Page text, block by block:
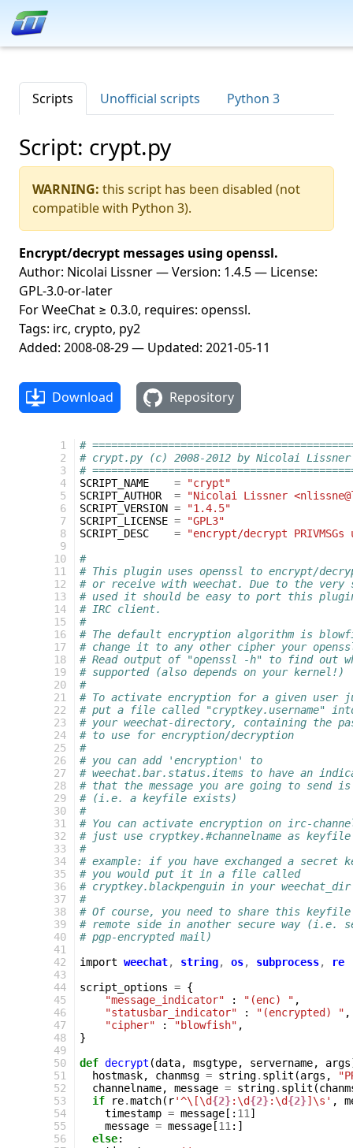
Scripts Unofficial scripts Python 3
Script: crypt.py
WARNING: this script has been disabled (not
compatible with Python 3).
Encrypt/decrypt messages using openssl.
Author: Nicolai Lissner — Version: 1.4.5 — License:
GPL-3.0-or-later
For WeeChat ≥ 0.3.0, requires: openssl.
Tags: irc, crypto, py2
Added: 2008-08-29 — Updated: 2021-05-11
Download Repository
  1
  2
  3
  4
  5
  6
  7
  8
  9
10
11
12
13
14
15
16
17
18
19
20
21
22
23
24
25
26
27
28
29
30
31
32
33
34
35
36
37
38
39
40
41
42
43
44
45
46
47
48
49
50
51
52
53
54
55
56
#
# crypt.py (c) 2008-2012 by Nicolai Lissner
#
SCRIPT_NAME
=
"crypt"
SCRIPT_AUTHOR
=
"Nicolai Lissner
SCRIPT_VERSION =
"1.4.5"
SCRIPT_LICENSE =
"GPL3"
SCRIPT_DESC
=
"encrypt/decrypt
#
# This plugin uses openssl to encrypt/
# or receive with weechat. Due to the very
# used it should be easy to port this
# IRC client.
#
# The default encryption algorithm is
# change it to any other cipher your
# Read output of "openssl -h" to find out
# supported (also depends on your kernel!)
#
# To activate encryption for a given user
# put a file called "cryptkey.username"
# your weechat-directory, containing the
# to use for encryption/decryption
#
# you can add 'encryption' to
# weechat.bar.status.items to have an
# that the message you are going to send is
# (i.e. a keyfile exists)
#
# You can activate encryption on irc-
# just use cryptkey.#channelname as
#
# example: if you have exchanged a secret
# you would put it in a file called
# cryptkey.blackpenguin in your weechat_dir
#
# Of course, you need to share this
# remote side in another secure way (i.e.
# pgp-encrypted mail)
import weechat, string, os, subprocess,
re
script_options = {
"message_indicator"
: "(enc) " ,
"statusbar_indicator"
: "(encrypted) " ,
"cipher"
: "blowfish" ,
}
def decrypt (data, msgtype, servername, args
hostmask, chanmsg = string. split (args ,
channelname, message = string. split (
if
re.match( r'^\[\d{2}:\d{2}:\d{2}]\s' ,
timestamp = message [: 11 ]
message = message [11 :]
else: